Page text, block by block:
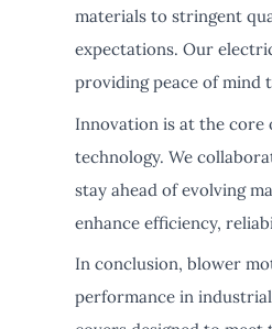
materials to stringent
expectations. Our
providing peace of mind
Innovation is at the core
technology. We
stay ahead of evolving
enhance efficiency,
In conclusion, blower
performance in